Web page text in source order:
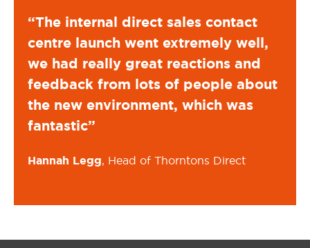
“The internal direct sales contact
centre launch went extremely well,
we had really great reactions and
feedback from lots of people about
the new environment, which was
fantastic”
Hannah Legg, Head of Thorntons Direct